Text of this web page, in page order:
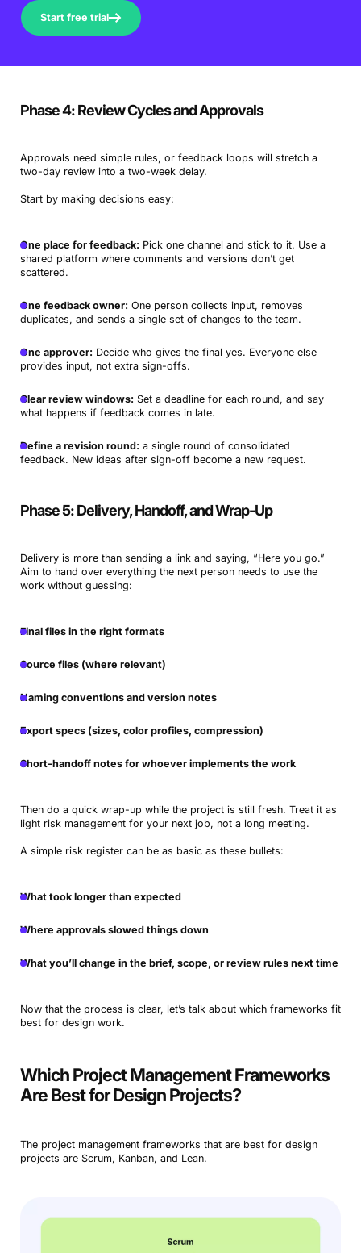
Start free trial
Phase 4: Review Cycles and Approvals
Approvals need simple rules, or feedback loops will stretch a
two-day review into a two-week delay.
Start by making decisions easy:
One place for feedback: Pick one channel and stick to it. Use a
shared platform where comments and versions don’t get
scattered.
One feedback owner: One person collects input, removes
duplicates, and sends a single set of changes to the team.
One approver: Decide who gives the final yes. Everyone else
provides input, not extra sign-offs.
Clear review windows: Set a deadline for each round, and say
what happens if feedback comes in late.
Define a revision round: a single round of consolidated
feedback. New ideas after sign-off become a new request.
Phase 5: Delivery, Handoff, and Wrap-Up
Delivery is more than sending a link and saying, “Here you go.”
Aim to hand over everything the next person needs to use the
work without guessing:
Final files in the right formats
Source files (where relevant)
Naming conventions and version notes
Export specs (sizes, color profiles, compression)
Short-handoff notes for whoever implements the work
Then do a quick wrap-up while the project is still fresh. Treat it as
light risk management for your next job, not a long meeting.
A simple risk register can be as basic as these bullets:
What took longer than expected
Where approvals slowed things down
What you’ll change in the brief, scope, or review rules next time
Now that the process is clear, let’s talk about which frameworks fit
best for design work.
Which Project Management Frameworks
Are Best for Design Projects?
The project management frameworks that are best for design
projects are Scrum, Kanban, and Lean.